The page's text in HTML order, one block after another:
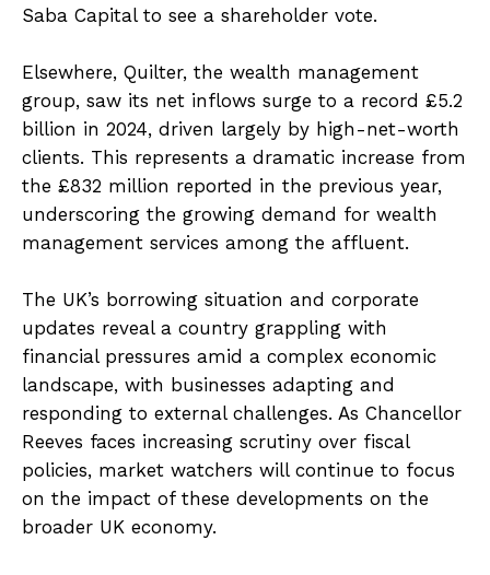
Saba Capital to see a shareholder vote.
Elsewhere, Quilter, the wealth management
group, saw its net inflows surge to a record £5.2
billion in 2024, driven largely by high-net-worth
clients. This represents a dramatic increase from
the £832 million reported in the previous year,
underscoring the growing demand for wealth
management services among the affluent.
The UK’s borrowing situation and corporate
updates reveal a country grappling with
financial pressures amid a complex economic
landscape, with businesses adapting and
responding to external challenges. As Chancellor
Reeves faces increasing scrutiny over fiscal
policies, market watchers will continue to focus
on the impact of these developments on the
broader UK economy.